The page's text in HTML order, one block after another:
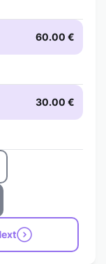
60.00 €
30.00 €